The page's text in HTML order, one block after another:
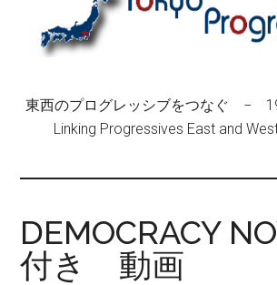
東西のプログレッシブをつなぐ
Linking Progressives East and
DEMOCRACY
付き 動画